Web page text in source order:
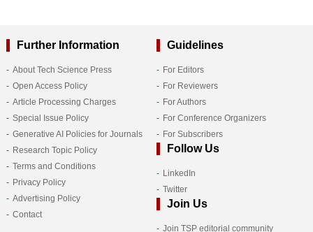
Further Information
About Tech Science Press
Open Access Policy
Article Processing Charges
Special Issue Policy
Generative AI Policies for Journals
Research Topic Policy
Terms and Conditions
Privacy Policy
Advertising Policy
Contact
Guidelines
For Editors
For Reviewers
For Authors
For Conference Organizers
For Subscribers
Follow Us
LinkedIn
Twitter
Join Us
Join TSP editorial community